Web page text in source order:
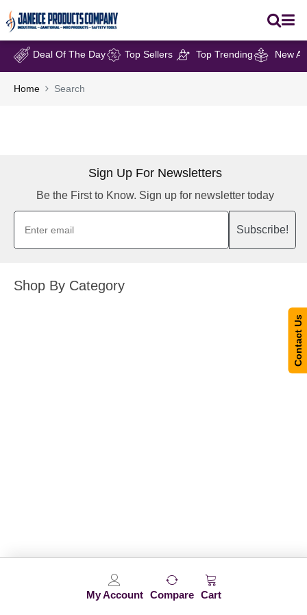
My Account Compare Cart
Deal Of The Day Top Sellers Top Trending New
Home Search
Sign Up For Newsletters
Be the First to Know. Sign up for newsletter today
Subscribe!
Shop By Category
Contact Us